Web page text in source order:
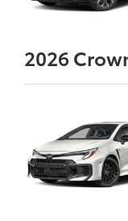
2026